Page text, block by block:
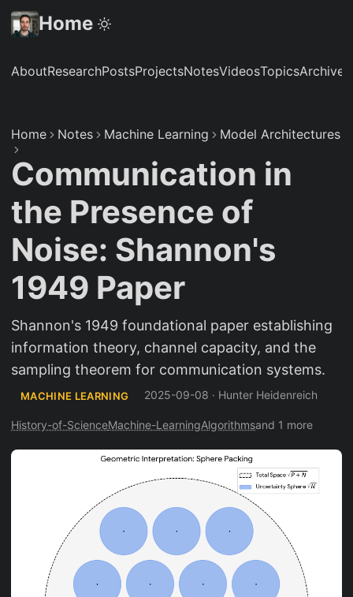
Home
AboutResearchPostsProjectsNotesVideosTopicsArchive
Home Notes Machine Learning Model Architectures
Communication in
the Presence of
Noise: Shannon's
1949 Paper
Shannon's 1949 foundational paper establishing
information theory, channel capacity, and the
sampling theorem for communication systems.
MACHINE LEARNING 2025-09-08 · Hunter Heidenreich
History-of-ScienceMachine-LearningAlgorithmsand 1 more